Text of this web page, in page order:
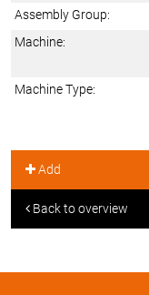
Assembly Group:
Machine:
Machine Type:
Add
Back to overview